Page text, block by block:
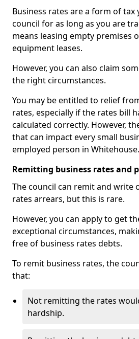
Business rates are a form of tax
council for as long as you are
means leasing empty premises
equipment leases.
However, you can also claim
the right circumstances.
You may be entitled to relief
rates, especially if the rates bill
calculated correctly. However,
that can impact every small
employed person in Whitehouse.
Remitting business rates and
The council can remit and write
rates arrears, but this is rare.
However, you can apply to get
exceptional circumstances,
free of business rates debts.
To remit business rates, the
that:
Not remitting the rates
hardship.